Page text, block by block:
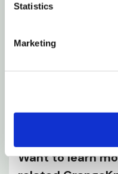
Statistics
Marketing
Stitching For
Cotton Lining For
Want to learn